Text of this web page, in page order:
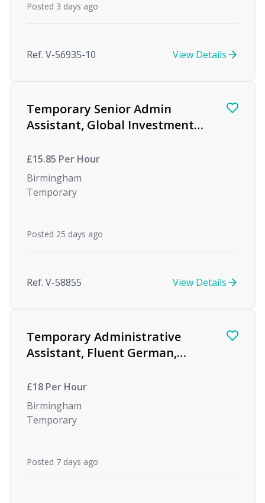
Posted 3 days ago
Ref. V-56935-10 View Details
Temporary Senior Admin
Assistant, Global Investment
£15.85 Per Hour
Birmingham
Temporary
Posted 25 days ago
Ref. V-58855 View Details
Temporary Administrative
Assistant, Fluent German,
£18 Per Hour
Birmingham
Temporary
Posted 7 days ago